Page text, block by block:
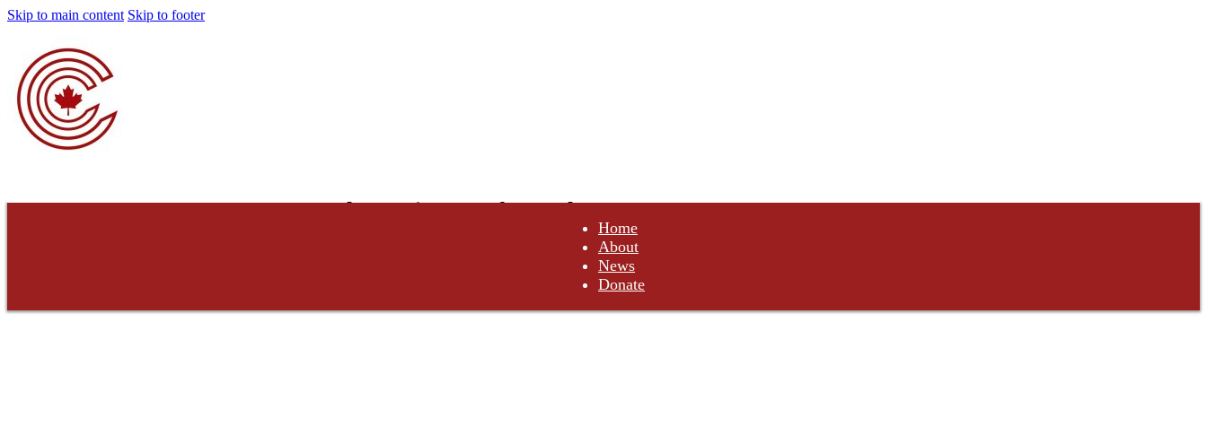
Skip to main content Skip to footer
Concerned Constituents of Canada
Home
About
News
Donate